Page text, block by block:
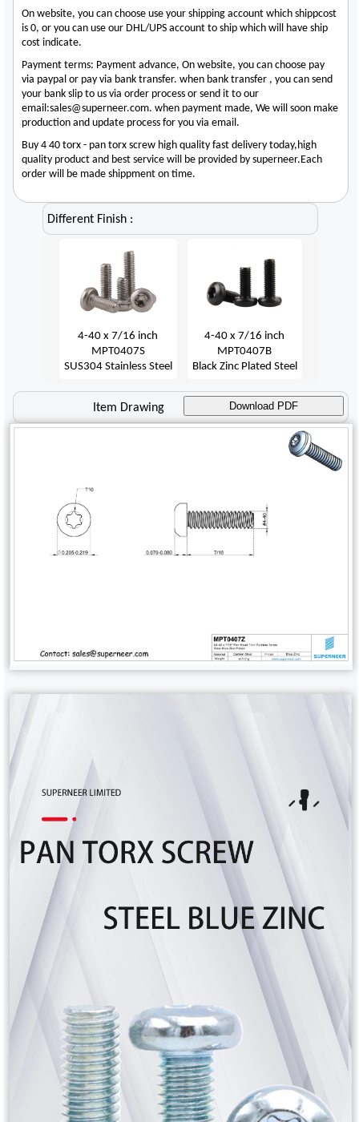
On website, you can choose use your shipping account which shippcost
is 0, or you can use our DHL/UPS account to ship which will have ship
cost indicate.
Payment terms: Payment advance, On website, you can choose pay
via paypal or pay via bank transfer. when bank transfer , you can send
your bank slip to us via order process or send it to our
email:sales@superneer.com. when payment made, We will soon make
production and update process for you via email.
Buy 4 40 torx - pan torx screw high quality fast delivery today,high
quality product and best service will be provided by superneer.Each
order will be made shippment on time.
Different Finish :
4-40 x 7/16 inch
MPT0407S
SUS304 Stainless Steel
4-40 x 7/16 inch
MPT0407B
Black Zinc Plated Steel
Item Drawing Download PDF